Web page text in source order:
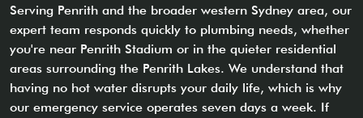
Serving Penrith and the broader western Sydney area, our
expert team responds quickly to plumbing needs, whether
you're near Penrith Stadium or in the quieter residential
areas surrounding the Penrith Lakes. We understand that
having no hot water disrupts your daily life, which is why
our emergency service operates seven days a week. If